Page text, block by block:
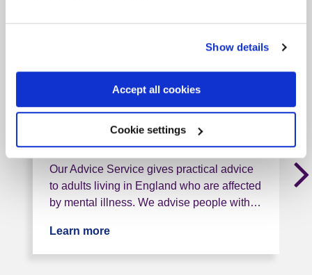
Show details
Accept all cookies
Cookie settings
, < 1 mile from this service
Tag: Advice and helplines
Our Advice Service gives practical advice
to adults living in England who are affected
by mental illness. We advise people with…
Learn more